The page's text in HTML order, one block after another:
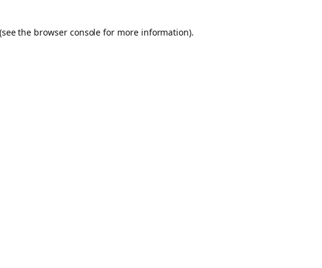
(see the browser console for more information).